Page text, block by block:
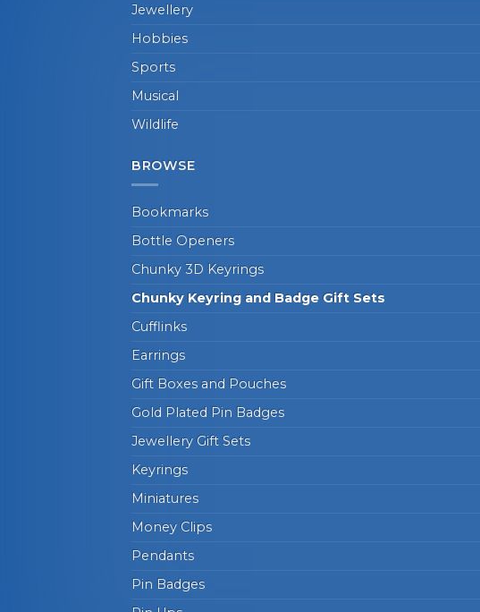
Jewellery
Hobbies
Sports
Musical
Wildlife
BROWSE
Bookmarks
Bottle Openers
Chunky 3D Keyrings
Chunky Keyring and Badge Gift Sets
Cufflinks
Earrings
Gift Boxes and Pouches
Gold Plated Pin Badges
Jewellery Gift Sets
Keyrings
Miniatures
Money Clips
Pendants
Pin Badges